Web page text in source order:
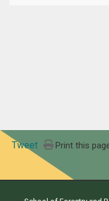
Tweet Print this